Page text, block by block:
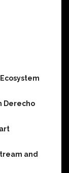
Derecho
and